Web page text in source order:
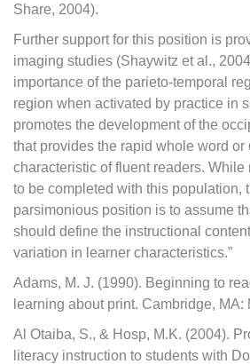
Share, 2004).
Further support for this position is
imaging studies (Shaywitz et al.,
importance of the parieto-temporal
region when activated by practice in
promotes the development of the
that provides the rapid whole word or
characteristic of fluent readers. While
to be completed with this population,
parsimonious position is to assume
should define the instructional
variation in learner characteristics.”
Adams, M. J. (1990). Beginning to
learning about print. Cambridge, MA:
Al Otaiba, S., & Hosp, M.K. (2004).
literacy instruction to students with